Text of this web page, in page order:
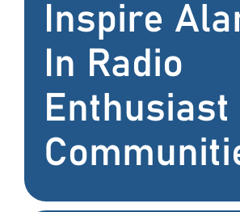
Inspire
In Radio
Enthusiast